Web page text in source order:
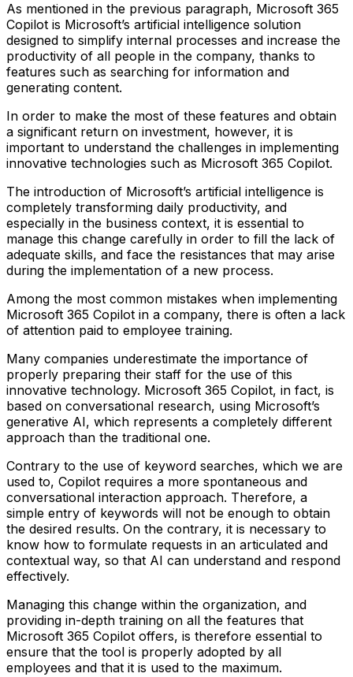
As mentioned in the previous paragraph, Microsoft 365
Copilot is Microsoft’s artificial intelligence solution
designed to simplify internal processes and increase the
productivity of all people in the company, thanks to
features such as searching for information and
generating content.
In order to make the most of these features and obtain
a significant return on investment, however, it is
important to understand the challenges in implementing
innovative technologies such as Microsoft 365 Copilot.
The introduction of Microsoft’s artificial intelligence is
completely transforming daily productivity, and
especially in the business context, it is essential to
manage this change carefully in order to fill the lack of
adequate skills, and face the resistances that may arise
during the implementation of a new process.
Among the most common mistakes when implementing
Microsoft 365 Copilot in a company, there is often a lack
of attention paid to employee training.
Many companies underestimate the importance of
properly preparing their staff for the use of this
innovative technology. Microsoft 365 Copilot, in fact, is
based on conversational research, using Microsoft’s
generative AI, which represents a completely different
approach than the traditional one.
Contrary to the use of keyword searches, which we are
used to, Copilot requires a more spontaneous and
conversational interaction approach. Therefore, a
simple entry of keywords will not be enough to obtain
the desired results. On the contrary, it is necessary to
know how to formulate requests in an articulated and
contextual way, so that AI can understand and respond
effectively.
Managing this change within the organization, and
providing in-depth training on all the features that
Microsoft 365 Copilot offers, is therefore essential to
ensure that the tool is properly adopted by all
employees and that it is used to the maximum.